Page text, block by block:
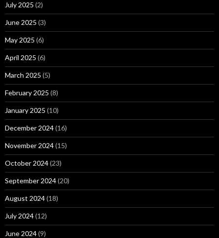
July 2025 (2)
June 2025 (3)
May 2025 (6)
April 2025 (6)
March 2025 (5)
February 2025 (8)
January 2025 (10)
December 2024(16)
November 2024(15)
October 2024(23)
September 2024(20)
August 2024(18)
July 2024(12)
June 2024(9)